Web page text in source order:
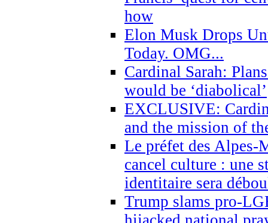
how
Elon Musk Drops
Today. OMG...
Cardinal Sarah:
would be ‘diabolical’
EXCLUSIVE:
and the mission of
Le préfet des Alpes-
cancel culture : une
identitaire sera
Trump slams pro-